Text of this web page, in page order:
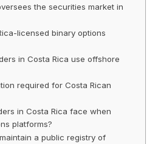
the securities market in
licensed binary options
in Costa Rica use offshore
required for Costa Rican
in Costa Rica face when
platforms?
a public registry of